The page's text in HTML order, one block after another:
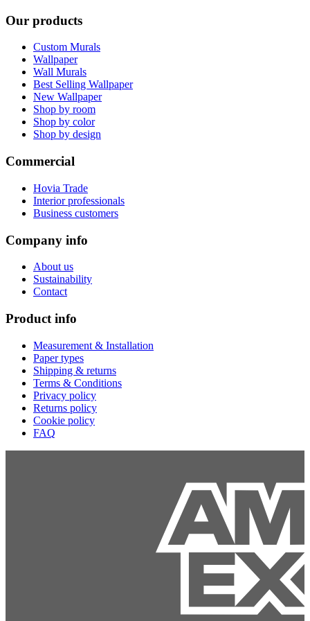
Our products
Custom Murals
Wallpaper
Wall Murals
Best Selling Wallpaper
New Wallpaper
Shop by room
Shop by color
Shop by design
Commercial
Hovia Trade
Interior professionals
Business customers
Company info
About us
Sustainability
Contact
Product info
Measurement & Installation
Paper types
Shipping & returns
Terms & Conditions
Privacy policy
Returns policy
Cookie policy
FAQ